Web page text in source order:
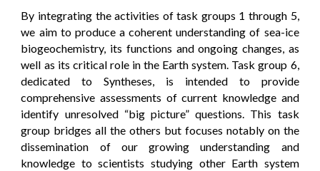
By integrating the activities of task groups 1 through 5,
we aim to produce a coherent understanding of sea-ice
biogeochemistry, its functions and ongoing changes, as
well as its critical role in the Earth system. Task group 6,
dedicated to Syntheses, is intended to provide
comprehensive assessments of current knowledge and
identify unresolved “big picture” questions. This task
group bridges all the others but focuses notably on the
dissemination of our growing understanding and
knowledge to scientists studying other Earth system